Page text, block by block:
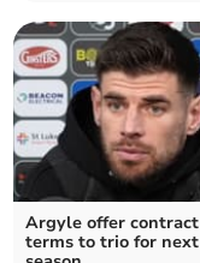
Argyle offer contract
terms to trio for next